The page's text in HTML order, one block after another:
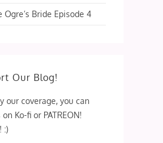
Ogre’s Bride Episode 4
Our Blog!
our coverage, you can
Ko-fi or PATREON!
:)